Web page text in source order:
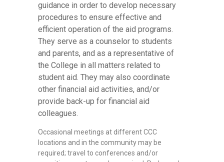
guidance in order to develop necessary
procedures to ensure effective and
efficient operation of the aid programs.
They serve as a counselor to students
and parents, and as a representative of
the College in all matters related to
student aid. They may also coordinate
other financial aid activities, and/or
provide back-up for financial aid
colleagues.
Occasional meetings at different CCC
locations and in the community may be
required; travel to conferences and/or